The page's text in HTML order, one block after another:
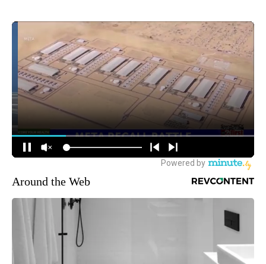
Around the Web